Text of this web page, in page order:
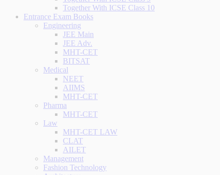
Together With ICSE Class 10
Entrance Exam Books
Engineering
JEE Main
JEE Adv.
MHT-CET
BITSAT
Medical
NEET
AIIMS
MHT-CET
Pharma
MHT-CET
Law
MHT-CET LAW
CLAT
AILET
Management
Fashion Technology